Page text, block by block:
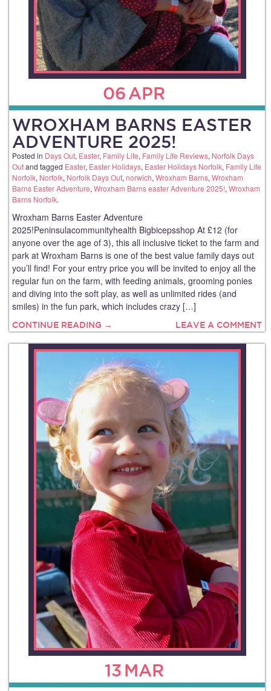
06APR
WROXHAM BARNS EASTER
ADVENTURE 2025!
Posted in Days Out, Easter, Family Life, Family Life Reviews, Norfolk Days
Outand tagged Easter, Easter Holidays, Easter Holidays Norfolk, Family Life
Norfolk, Norfolk, Norfolk Days Out, norwich, Wroxham Barns, Wroxham
Barns Easter Adventure, Wroxham Barns easter Adventure 2025!, Wroxham
Barns Norfolk.
Wroxham Barns Easter Adventure
2025!Peninsulacommunityhealth Bigbicepsshop At £12 (for
anyone over the age of 3), this all inclusive ticket to the farm and
park at Wroxham Barns is one of the best value family days out
you’ll find! For your entry price you will be invited to enjoy all the
regular fun on the farm, with feeding animals, grooming ponies
and diving into the soft play, as well as unlimited rides (and
smiles) in the fun park, which includes crazy […]
CONTINUE READING → LEAVE A COMMENT
13 MAR